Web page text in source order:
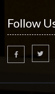
Follow